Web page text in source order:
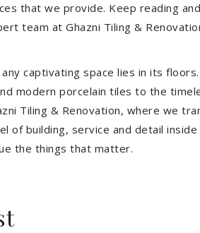
that we provide. Keep reading
team at Ghazni Tiling &
captivating space lies in its
modern porcelain tiles to the
Tiling & Renovation, where we
building, service and detail
the things that matter.